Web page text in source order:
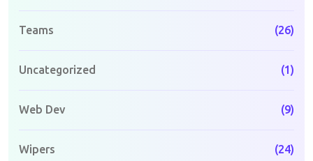
Teams (26)
Uncategorized (1)
Web Dev (9)
Wipers (24)